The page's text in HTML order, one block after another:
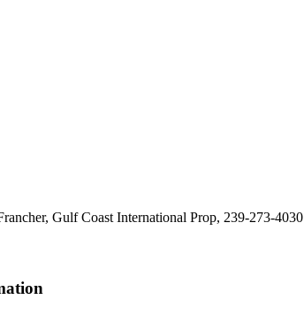
Gulf Coast International Prop, 239-273-4030